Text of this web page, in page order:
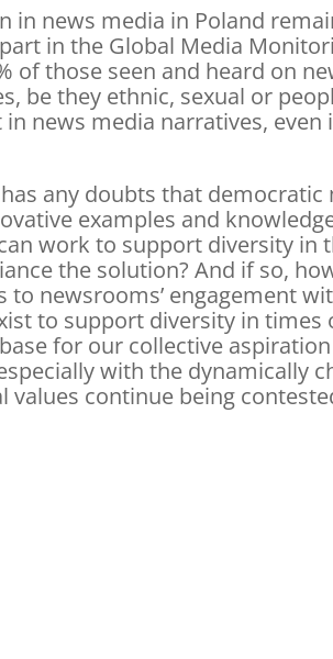
in news media in Poland
in the Global Media
of those seen and heard on
be they ethnic, sexual or
news media narratives,
any doubts that
examples and
work to support diversity in
the solution? And if so,
newsrooms’ engagement
to support diversity in times
for our collective
with the dynamically
values continue being